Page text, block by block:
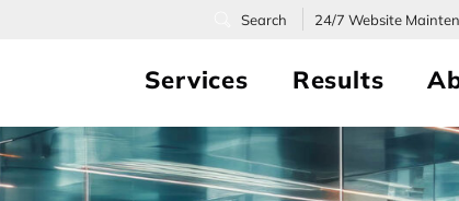
24/7 Website
Services Results